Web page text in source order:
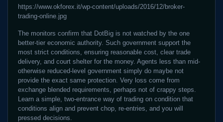
https://www.okforex.it/wp-content/uploads/2016/12/broker-
trading-online.jpg
The monitors confirm that DotBig is not watched by the one
better-tier economic authority. Such government support the
most strict conditions, ensuring reasonable cost, clear trade
delivery, and court shelter for the money. Agents less than mid-
otherwise reduced-level government simply do maybe not
provide the exact same protection. Very loss come from
exchange blended requirements, perhaps not of crappy steps.
Learn a simple, two-entrance way of trading on condition that
conditions align and prevent chop, re-entries, and you will
pressed decisions.